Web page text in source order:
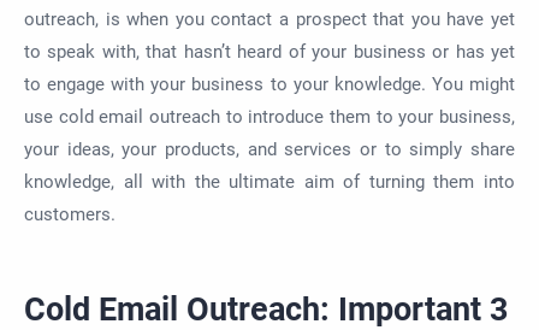
outreach, is when you contact a prospect that you have yet
to speak with, that hasn’t heard of your business or has yet
to engage with your business to your knowledge. You might
use cold email outreach to introduce them to your business,
your ideas, your products, and services or to simply share
knowledge, all with the ultimate aim of turning them into
customers.
Cold Email Outreach: Important 3